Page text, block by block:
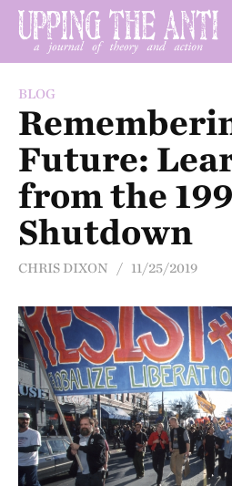
BLOG
Future:
from the
Shutdown
CHRIS DIXON / 11/25/2019